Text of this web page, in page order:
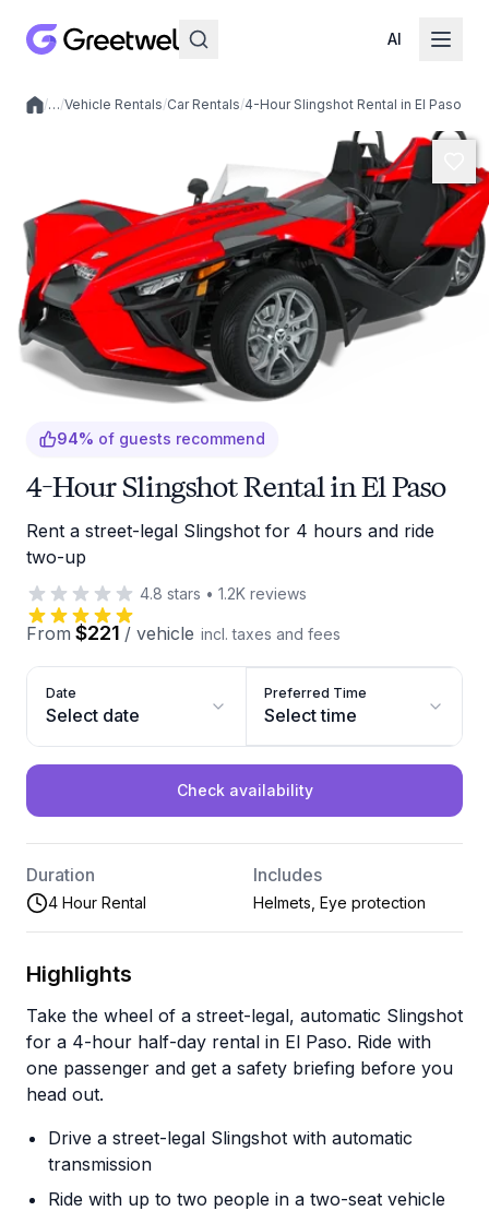
AI
Local experiences
/…/Vehicle Rentals/Car Rentals/4-Hour Slingshot Rental in El Paso
94% of guests recommend
4-Hour Slingshot Rental in El Paso
Rent a street-legal Slingshot for 4 hours and ride
two-up
4.8 stars • 1.2K reviews
From $221 / vehicle incl. taxes and fees
Date
Select date
Preferred Time
Select time
Check availability
Duration
4 Hour Rental
Includes
Helmets, Eye protection
Highlights
Take the wheel of a street-legal, automatic Slingshot
for a 4-hour half-day rental in El Paso. Ride with
one passenger and get a safety briefing before you
head out.
Drive a street-legal Slingshot with automatic
transmission
Ride with up to two people in a two-seat vehicle